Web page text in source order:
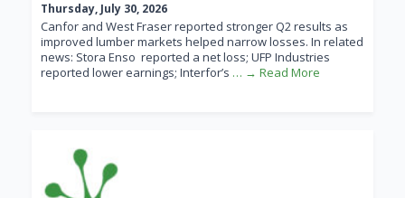
Thursday, July 30, 2026
Canfor and West Fraser reported stronger Q2 results as
improved lumber markets helped narrow losses. In related
news: Stora Enso reported a net loss; UFP Industries
reported lower earnings; Interfor’s … → Read More